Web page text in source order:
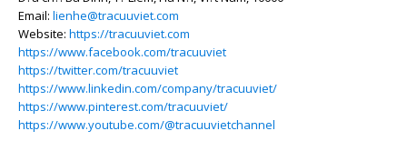
Email: lienhe@tracuuviet.com
Website: https://tracuuviet.com
https://www.facebook.com/tracuuviet
https://twitter.com/tracuuviet
https://www.linkedin.com/company/tracuuviet/
https://www.pinterest.com/tracuuviet/
https://www.youtube.com/@tracuuvietchannel